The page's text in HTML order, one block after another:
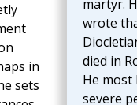
martyr.
wrote
died in
He most
severe
in
sets